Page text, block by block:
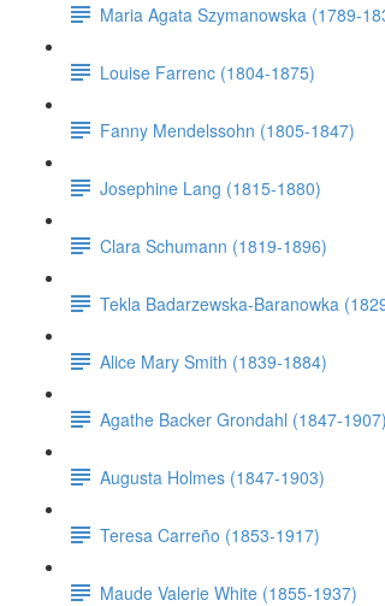
Maria Agata Szymanowska (1789-
Louise Farrenc (1804-1875)
Fanny Mendelssohn (1805-1847)
Josephine Lang (1815-1880)
Clara Schumann (1819-1896)
Tekla Badarzewska-Baranowka
Alice Mary Smith (1839-1884)
Agathe Backer Grondahl (1847-1907)
Augusta Holmes (1847-1903)
Teresa Carreño (1853-1917)
Maude Valerie White (1855-1937)